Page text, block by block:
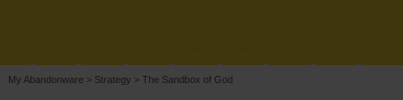
My Abandonware > Strategy > The Sandbox of God